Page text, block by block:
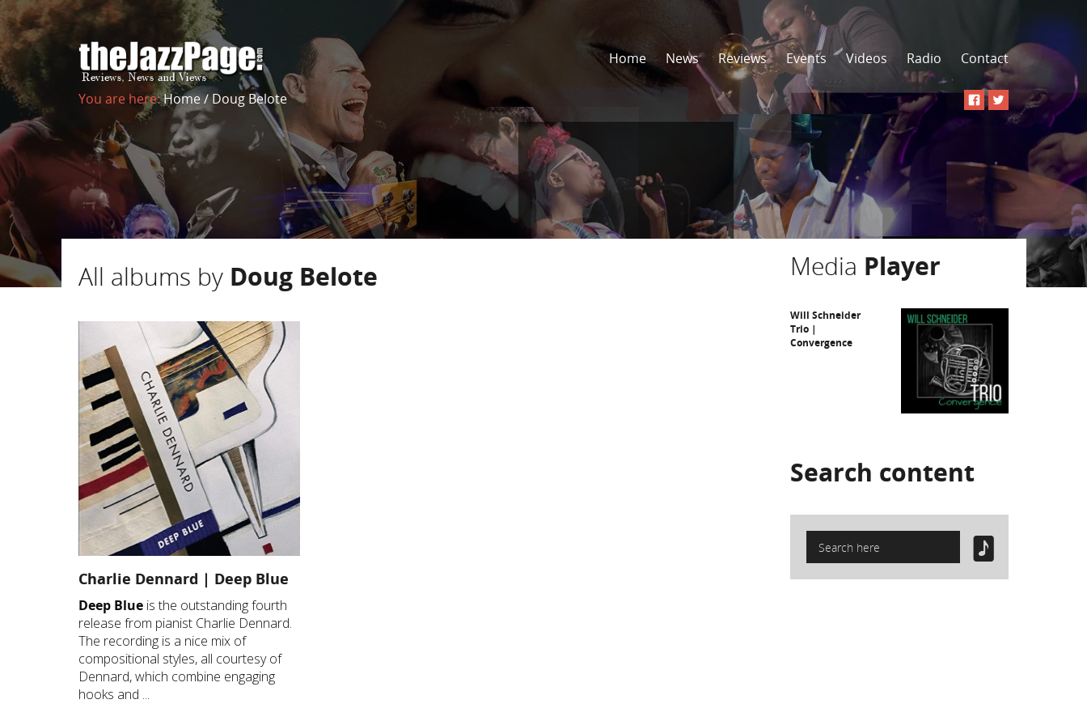
Home News Reviews Events Videos Radio Contact
You are here:Home/Doug Belote
All albums by Doug Belote
Charlie Dennard | Deep Blue
Deep Blue is the outstanding fourth
release from pianist Charlie Dennard.
The recording is a nice mix of
compositional styles, all courtesy of
Dennard, which combine engaging
hooks and ...
Media Player
Will Schneider
Trio |
Convergence
Search content